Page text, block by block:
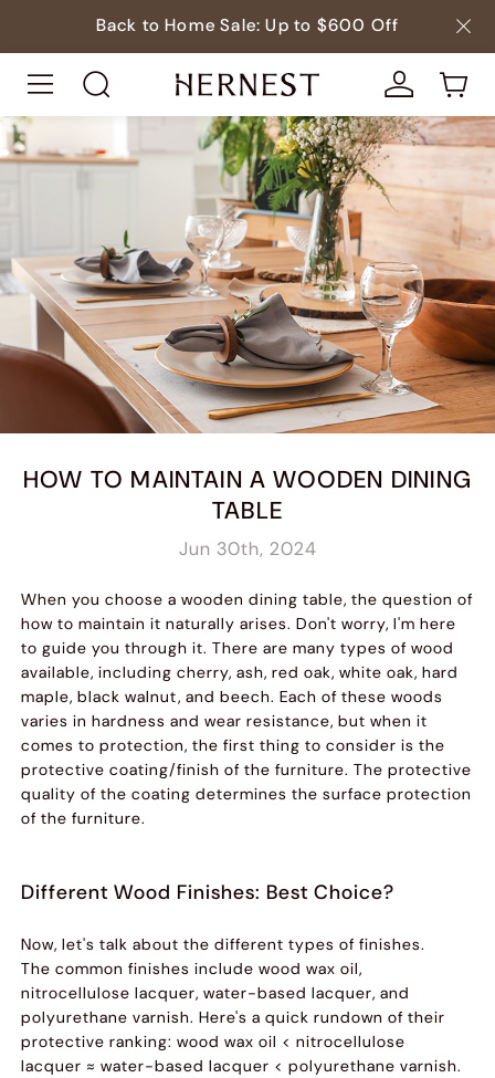
Back to Home Sale: Up to $600 Off
HOW TO MAINTAIN A WOODEN DINING
TABLE
Jun 30th, 2024
When you choose a wooden dining table, the question of
how to maintain it naturally arises. Don't worry, I'm here
to guide you through it. There are many types of wood
available, including cherry, ash, red oak, white oak, hard
maple, black walnut, and beech. Each of these woods
varies in hardness and wear resistance, but when it
comes to protection, the first thing to consider is the
protective coating/finish of the furniture. The protective
quality of the coating determines the surface protection
of the furniture.
Different Wood Finishes: Best Choice?
Now, let's talk about the different types of finishes.
The common finishes include wood wax oil,
nitrocellulose lacquer, water-based lacquer, and
polyurethane varnish. Here's a quick rundown of their
protective ranking: wood wax oil < nitrocellulose
lacquer ≈ water-based lacquer < polyurethane varnish.